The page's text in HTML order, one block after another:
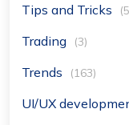
Tips and Tricks
Trading (3)
Trends (163)
UI/UX